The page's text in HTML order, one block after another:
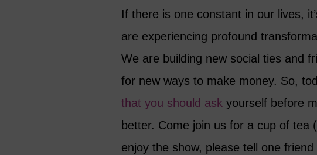
If there is one constant in our lives,
are experiencing profound
We are building new social ties and
for new ways to make money. So,
that you should ask yourself before
better. Come join us for a cup of tea
enjoy the show, please tell one